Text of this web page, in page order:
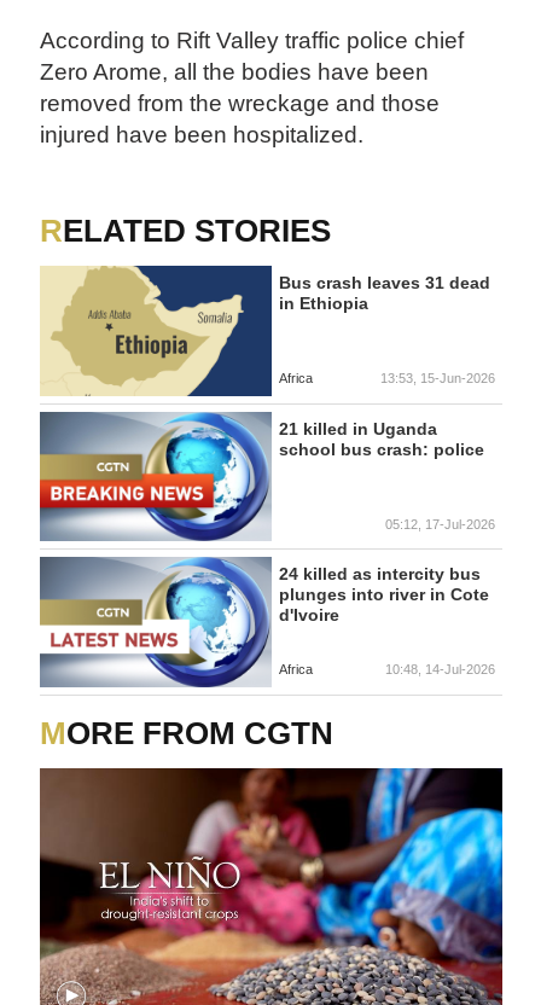
According to Rift Valley traffic police chief
Zero Arome, all the bodies have been
removed from the wreckage and those
injured have been hospitalized.
RELATED STORIES
Bus crash leaves 31 dead
in Ethiopia
Africa 13:53, 15-Jun-2026
21 killed in Uganda
school bus crash: police
05:12, 17-Jul-2026
24 killed as intercity bus
plunges into river in Cote
d'Ivoire
Africa 10:48, 14-Jul-2026
MORE FROM CGTN